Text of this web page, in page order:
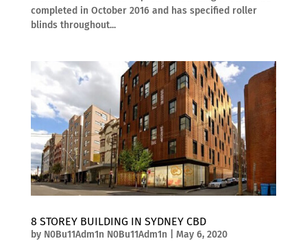
completed in October 2016 and has specified roller
blinds throughout...
8 STOREY BUILDING IN SYDNEY CBD
by N0Bu11Adm1n N0Bu11Adm1n May 6, 2020